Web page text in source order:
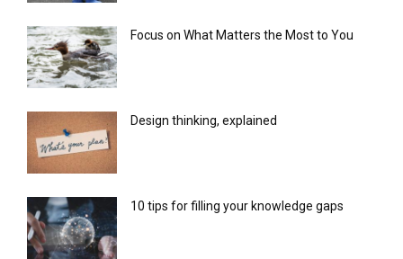
Focus on What Matters the Most to You
Design thinking, explained
10 tips for filling your knowledge gaps